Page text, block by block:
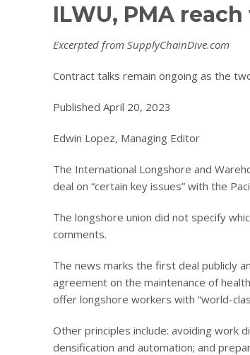
ILWU, PMA
Excerpted from SupplyChainDive.com
Contract talks remain ongoing as the
Published April 20, 2023
Edwin Lopez, Managing Editor
The International Longshore and
deal on “certain key issues” with the
The longshore union did not specify
comments.
The news marks the first deal publicly
agreement on the maintenance of
offer longshore workers with “world-
Other principles include: avoiding work
densification and automation; and